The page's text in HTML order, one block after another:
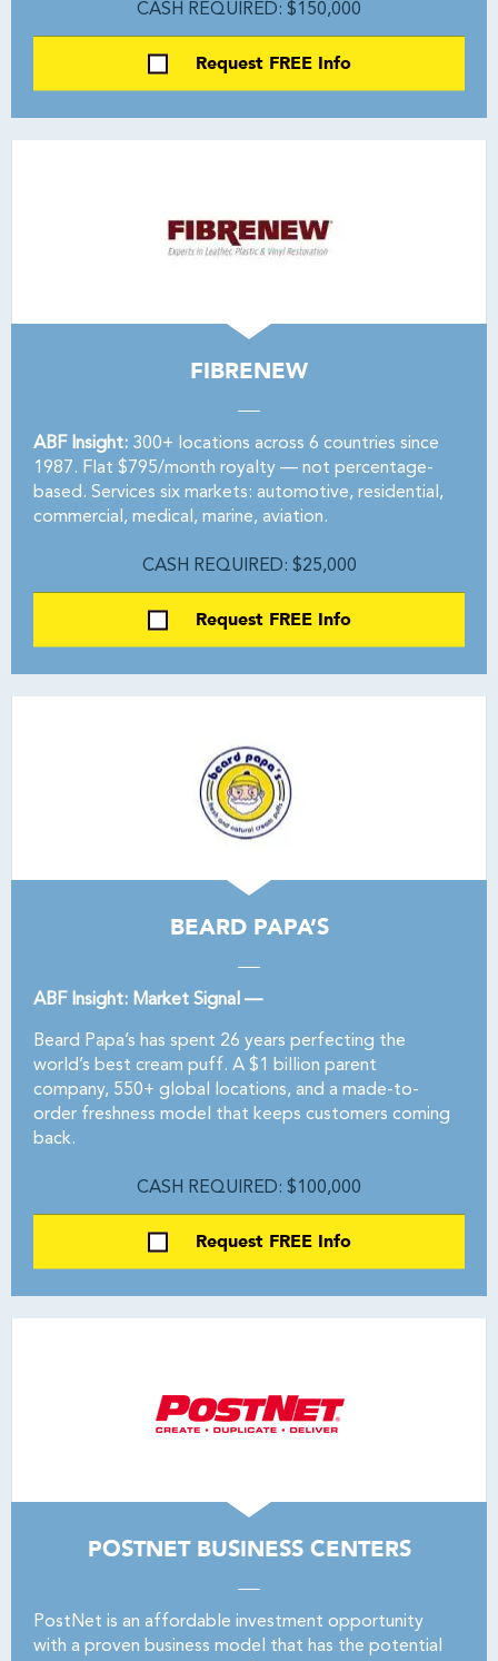
CASH REQUIRED: $150,000
Request FREE Info
FIBRENEW
ABF Insight: 300+ locations across 6 countries since
1987. Flat $795/month royalty — not percentage-
based. Services six markets: automotive, residential,
commercial, medical, marine, aviation.
CASH REQUIRED: $25,000
Request FREE Info
BEARD PAPA’S
ABF Insight: Market Signal —
Beard Papa’s has spent 26 years perfecting the
world’s best cream puff. A $1 billion parent
company, 550+ global locations, and a made-to-
order freshness model that keeps customers coming
back.
CASH REQUIRED: $100,000
Request FREE Info
POSTNET BUSINESS CENTERS
PostNet is an affordable investment opportunity
with a proven business model that has the potential